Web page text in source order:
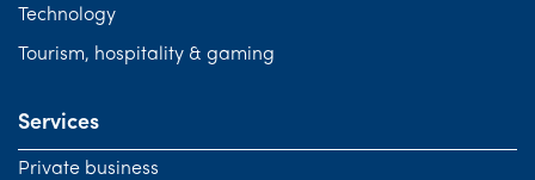
Technology
Tourism, hospitality & gaming
Services
Private business